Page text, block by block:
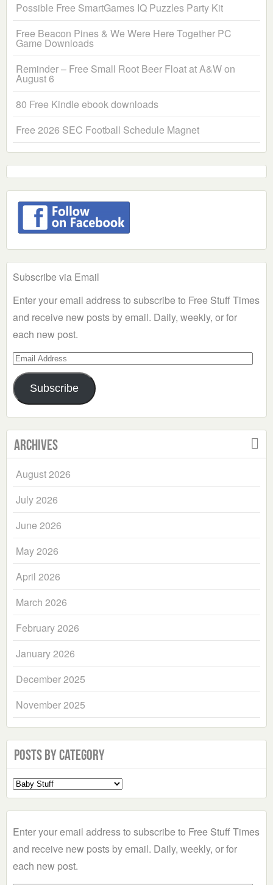
Possible Free SmartGames IQ Puzzles Party Kit
Free Beacon Pines & We Were Here Together PC
Game Downloads
Reminder – Free Small Root Beer Float at A&W on
August 6
80 Free Kindle ebook downloads
Free 2026 SEC Football Schedule Magnet
Subscribe via Email
Enter your email address to subscribe to Free Stuff Times
and receive new posts by email. Daily, weekly, or for
each new post.
Email
Address
Subscribe
Archives
August 2026
July 2026
June 2026
May 2026
April 2026
March 2026
February 2026
January 2026
December 2025
November 2025
Posts by Category
Select
a
Enter your email address to subscribe to Free Stuff Times
and receive new posts by email. Daily, weekly, or for
each new post.